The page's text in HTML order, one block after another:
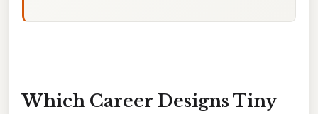
Which Career Designs Tiny